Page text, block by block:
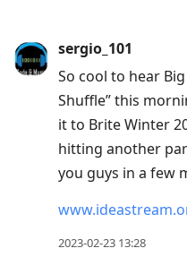
sergio_101
So cool to hear Big
Shuffle” this
it to Brite Winter
hitting another
you guys in a few
2023-02-23 13:28